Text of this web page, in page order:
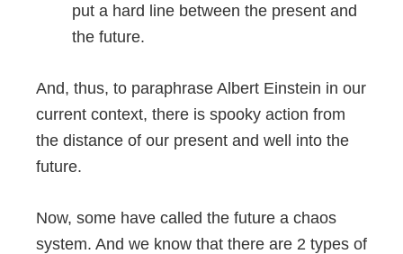
put a hard line between the present and
the future.
And, thus, to paraphrase Albert Einstein in our
current context, there is spooky action from
the distance of our present and well into the
future.
Now, some have called the future a chaos
system. And we know that there are 2 types of